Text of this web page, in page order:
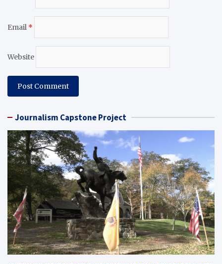
Email *
Website
Journalism Capstone Project